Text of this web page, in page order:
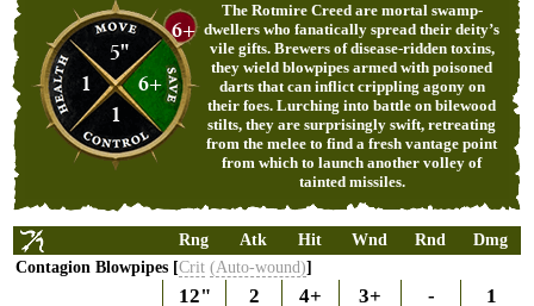
5"
1
6+
1
6+
The Rotmire Creed are mortal swamp-
dwellers who fanatically spread their deity’s
vile gifts. Brewers of disease-ridden toxins,
they wield blowpipes armed with poisoned
darts that can inflict crippling agony on
their foes. Lurching into battle on bilewood
stilts, they are surprisingly swift, retreating
from the melee to find a fresh vantage point
from which to launch another volley of
tainted missiles.
Rng Atk Hit Wnd Rnd
Dmg
Contagion Blowpipes [Crit (Auto-wound)]
12" 2 4+ 3+ - 1